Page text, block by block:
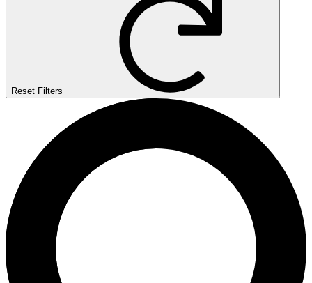
Reset Filters